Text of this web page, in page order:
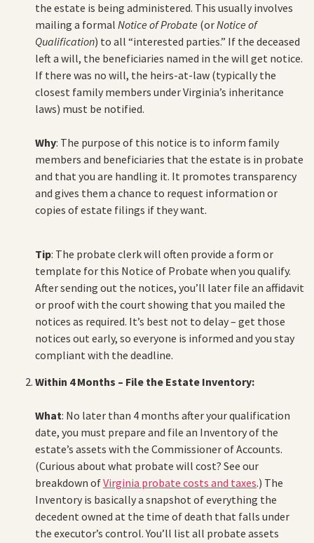
the estate is being administered. This usually involves
mailing a formal Notice of Probate (orNotice of
Qualification) to all “interested parties.” If the deceased
left a will, the beneficiaries named in the will get notice.
If there was no will, the heirs-at-law (typically the
closest family members under Virginia’s inheritance
laws) must be notified.
Why: The purpose of this notice is to inform family
members and beneficiaries that the estate is in probate
and that you are handling it. It promotes transparency
and gives them a chance to request information or
copies of estate filings if they want.
Tip: The probate clerk will often provide a form or
template for this Notice of Probate when you qualify.
After sending out the notices, you’ll later file an affidavit
or proof with the court showing that you mailed the
notices as required. It’s best not to delay – get those
notices out early, so everyone is informed and you stay
compliant with the deadline.
Within 4 Months – File the Estate Inventory:
What: No later than 4 months after your qualification
date, you must prepare and file an Inventory of the
estate’s assets with the Commissioner of Accounts.
(Curious about what probate will cost? See our
breakdown ofVirginia probate costs and taxes.) The
Inventory is basically a snapshot of everything the
decedent owned at the time of death that falls under
the executor’s control. You’ll list all probate assets